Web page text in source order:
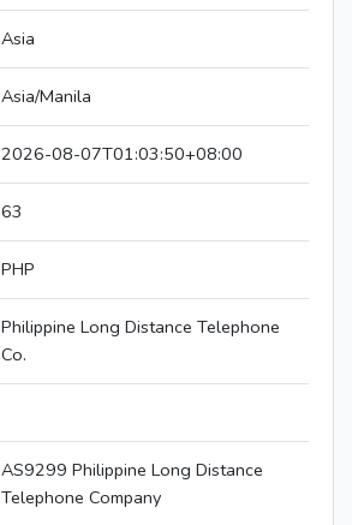
Asia
Asia/Manila
2026-08-07T01:03:50+08:00
63
PHP
Philippine Long Distance Telephone
Co.
AS9299 Philippine Long Distance
Telephone Company